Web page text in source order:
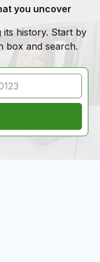
you uncover
history. Start by
box and search.